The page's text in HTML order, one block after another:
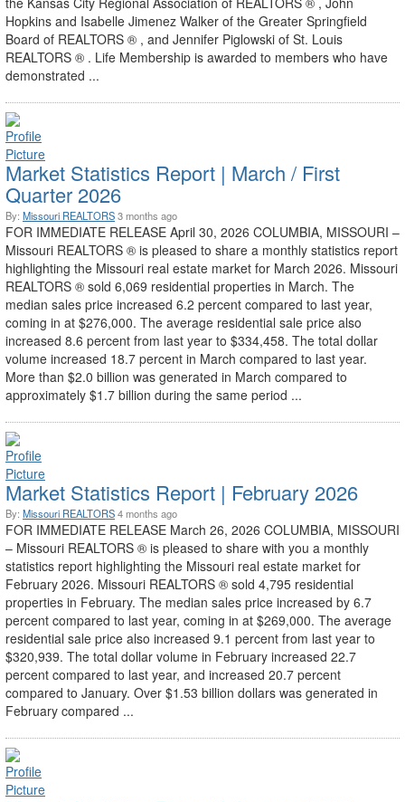
Hopkins and Isabelle Jimenez Walker of the Greater Springfield
Board of REALTORS ® , and Jennifer Piglowski of St. Louis
REALTORS ® . Life Membership is awarded to members who have
demonstrated ...
Market Statistics Report | March / First
Quarter 2026
By: Missouri REALTORS3 months ago
FOR IMMEDIATE RELEASE April 30, 2026 COLUMBIA, MISSOURI –
Missouri REALTORS ® is pleased to share a monthly statistics report
highlighting the Missouri real estate market for March 2026. Missouri
REALTORS ® sold 6,069 residential properties in March. The
median sales price increased 6.2 percent compared to last year,
coming in at $276,000. The average residential sale price also
increased 8.6 percent from last year to $334,458. The total dollar
volume increased 18.7 percent in March compared to last year.
More than $2.0 billion was generated in March compared to
approximately $1.7 billion during the same period ...
Market Statistics Report | February 2026
By: Missouri REALTORS4 months ago
FOR IMMEDIATE RELEASE March 26, 2026 COLUMBIA, MISSOURI
– Missouri REALTORS ® is pleased to share with you a monthly
statistics report highlighting the Missouri real estate market for
February 2026. Missouri REALTORS ® sold 4,795 residential
properties in February. The median sales price increased by 6.7
percent compared to last year, coming in at $269,000. The average
residential sale price also increased 9.1 percent from last year to
$320,939. The total dollar volume in February increased 22.7
percent compared to last year, and increased 20.7 percent
compared to January. Over $1.53 billion dollars was generated in
February compared ...